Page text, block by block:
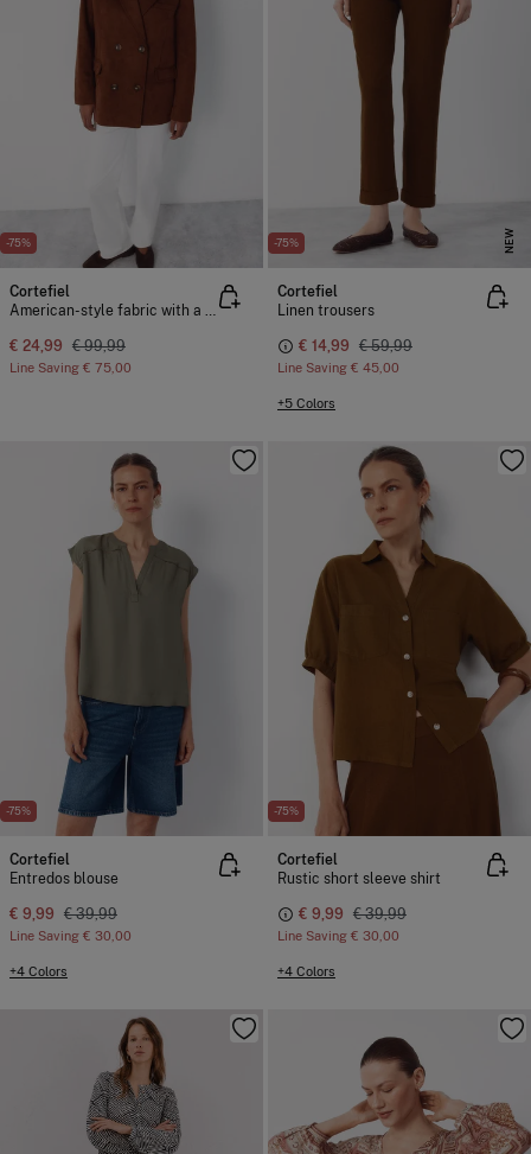
-75%
Cortefiel
American-style fabric with a suede effect
€ 24,99 € 99,99
Line Saving € 75,00
-75% NEW
Cortefiel
Linen trousers
€ 14,99 € 59,99
Line Saving € 45,00
+5 Colors
-75%
Cortefiel
Entredos blouse
€ 9,99 € 39,99
Line Saving € 30,00
+4 Colors
-75%
Cortefiel
Rustic short sleeve shirt
€ 9,99 € 39,99
Line Saving € 30,00
+4 Colors